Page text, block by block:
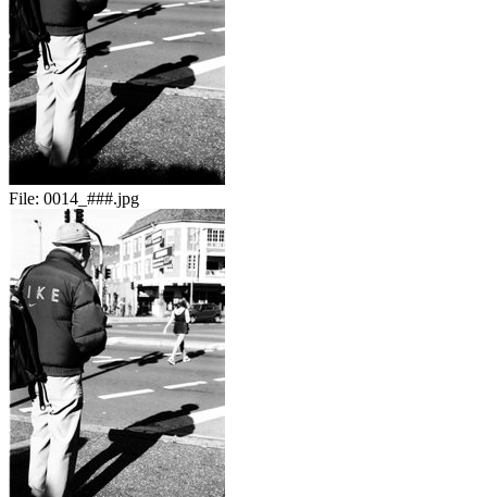
File: 0014_###.jpg